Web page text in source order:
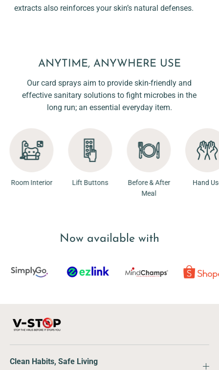
extracts also reinforces your skin’s natural defenses.
ANYTIME, ANYWHERE USE
Our card sprays aim to provide skin-friendly and
effective sanitary solutions to fight microbes in the
long run; an essential everyday item.
Room Interior Lift Buttons
Before & After
Now available with
Clean Habits, Safe Living